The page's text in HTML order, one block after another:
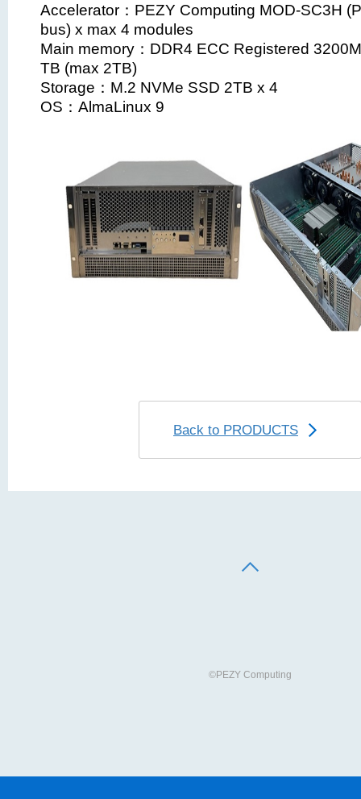
Accelerator：PEZY Computing MOD-SC3H
bus) x max 4 modules
Main memory：DDR4 ECC Registered
TB (max 2TB)
Storage：M.2 NVMe SSD 2TB x 4
OS：AlmaLinux 9
Back to PRODUCTS
©PEZY Computing